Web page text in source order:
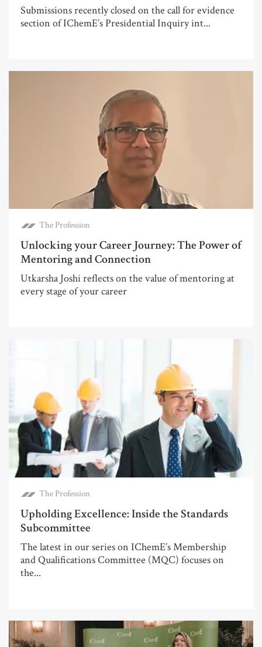
Submissions recently closed on the call for evidence
section of IChemE’s Presidential Inquiry int...
The Profession
Unlocking your Career Journey: The Power of
Mentoring and Connection
Utkarsha Joshi reflects on the value of mentoring at
every stage of your career
The Profession
Upholding Excellence: Inside the Standards
Subcommittee
The latest in our series on IChemE’s Membership
and Qualifications Committee (MQC) focuses on
the...